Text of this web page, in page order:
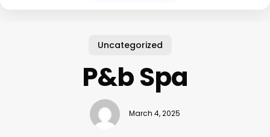
Uncategorized
P&b Spa
March 4, 2025